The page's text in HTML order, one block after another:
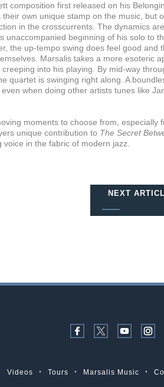
composition first released on his
own unique stamp on the music, but
in the crosscurrents. The dynamics are
unaccompanied beginning of his solo to
the up-tempo swing does feel good and
Marsalis takes a more esoteric
into his playing. By mid-way
quartet is swinging right along. A
when doing other artists tunes like
moments to choose from, especially
unique contribution to The Secret
in the fabric of modern jazz.
NEXT
Videos Tours Marsalis Music